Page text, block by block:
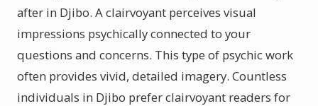
after in Djibo. A clairvoyant perceives visual
impressions psychically connected to your
questions and concerns. This type of psychic work
often provides vivid, detailed imagery. Countless
individuals in Djibo prefer clairvoyant readers for